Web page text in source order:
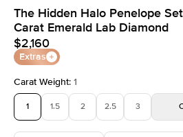
The Hidden Halo Penelope
Carat Emerald Lab Diamond
$2,160
Extras
Carat Weight: 1
1 1.5 2 2.5 3